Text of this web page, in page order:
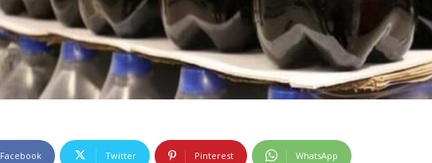
Facebook Twitter Pinterest WhatsApp